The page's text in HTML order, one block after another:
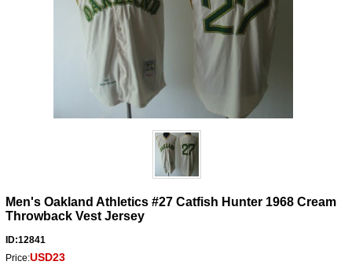
Men's Oakland Athletics #27 Catfish Hunter 1968 Cream
Throwback Vest Jersey
ID:12841
Price:USD23